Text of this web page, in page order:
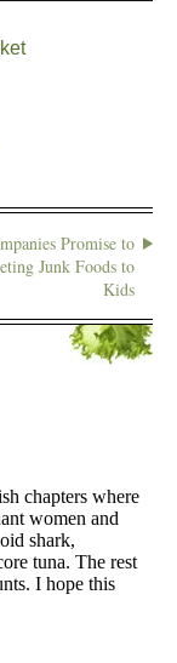
Promise to
Junk Foods to
Kids